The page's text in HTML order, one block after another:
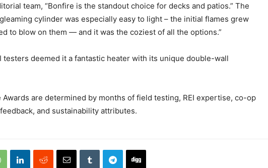
team, “Bonfire is the standout choice for decks and patios.” The
cylinder was especially easy to light – the initial flames grew
to blow on them — and it was the coziest of all the options.”
testers deemed it a fantastic heater with its unique double-wall
Awards are determined by months of field testing, REI expertise, co-op
and sustainability attributes.